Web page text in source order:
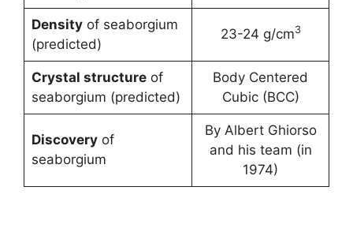
Densityof seaborgium
(predicted)
23-24 g/cm3
Crystal structureof
seaborgium (predicted)
Body Centered
Cubic (BCC)
Discoveryof
seaborgium
By Albert Ghiorso
and his team (in
1974)